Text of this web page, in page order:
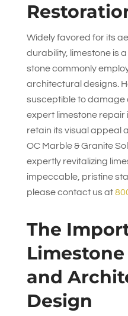
Widely favored for its
durability, limestone is
stone commonly
architectural designs.
susceptible to damage
expert limestone repair
retain its visual appeal
OC Marble & Granite
expertly revitalizing
impeccable, pristine
please contact us at
The
and
Design